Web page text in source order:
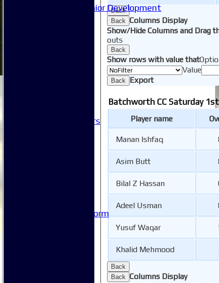
Junior Development
Honorary Members
Issue Reporting Form
Back
Back Columns Display
Show/Hide Columns and Drag
outs
Back
Show rows with value that
Value
Back Export
Batchworth CC Saturday
Player name
Manan Ishfaq
Asim Butt
Bilal Z Hassan
Adeel Usman
Yusuf Waqar
Khalid Mehmood
Back
Back Columns Display